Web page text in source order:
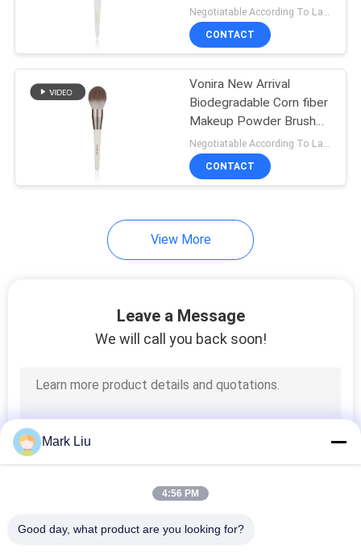
Makeup Brush
Collection
Individual Makeup
Body Paint Brushes
Aluminum Ferrule Birch
Wooden Handle
Negotiatable According To Large Quantity MOQ:1000 pieces
CONTACT
Vonira New Arrival
Biodegradable Corn fiber
Makeup Powder Brush
With Grey Aluminum
Ferrule Eco Freindly
Wooden Handle
Negotiatable According To Large Quantity MOQ:1000 pieces
CONTACT
View More
Leave a Message
We will call you back soon!
Mark Liu
4:56 PM
Good day, what product are you looking for?